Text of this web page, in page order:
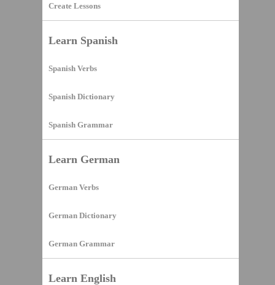
Create Lessons
Learn Spanish
Spanish Verbs
Spanish Dictionary
Spanish Grammar
Learn German
German Verbs
German Dictionary
German Grammar
Learn English